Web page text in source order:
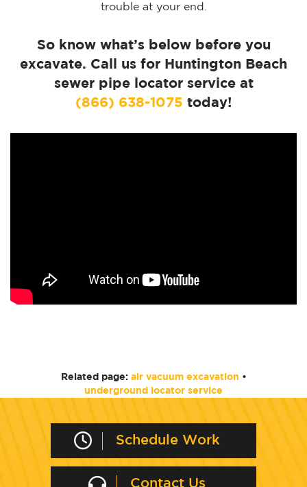
trouble at your end.
So know what’s below before you
excavate. Call us for Huntington Beach
sewer pipe locator service at
(866) 638-1075 today!
Related page: air vacuum excavation •
underground locator service
Schedule Work
Contact Us